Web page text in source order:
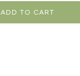
ADD TO CART